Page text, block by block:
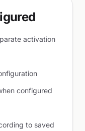
activation
configured
to saved